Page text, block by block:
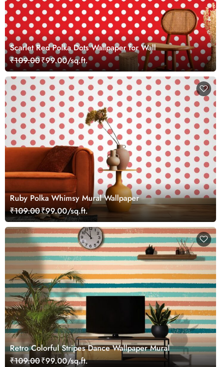
Scarlet Red Polka Dots Wallpaper for Wall
₹109.00₹99.00/sq.ft.
Ruby Polka Whimsy Mural Wallpaper
₹109.00₹99.00/sq.ft.
Retro Colorful Stripes Dance Wallpaper Mural
₹109.00₹99.00/sq.ft.